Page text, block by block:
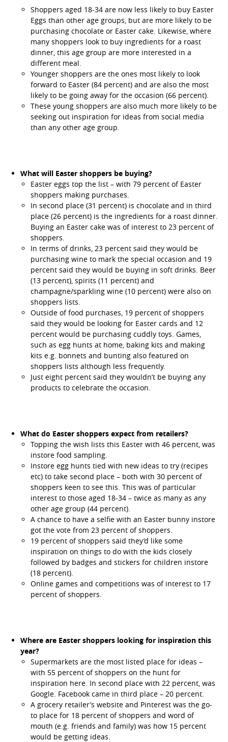
Shoppers aged 18-34 are now less likely to buy Easter
Eggs than other age groups, but are more likely to be
purchasing chocolate or Easter cake. Likewise, where
many shoppers look to buy ingredients for a roast
dinner, this age group are more interested in a
different meal.
Younger shoppers are the ones most likely to look
forward to Easter (84 percent) and are also the most
likely to be going away for the occasion (66 percent).
These young shoppers are also much more likely to be
seeking out inspiration for ideas from social media
than any other age group.
What will Easter shoppers be buying?
Easter eggs top the list – with 79 percent of Easter
shoppers making purchases.
In second place (31 percent) is chocolate and in third
place (26 percent) is the ingredients for a roast dinner.
Buying an Easter cake was of interest to 23 percent of
shoppers.
In terms of drinks, 23 percent said they would be
purchasing wine to mark the special occasion and 19
percent said they would be buying in soft drinks. Beer
(13 percent), spirits (11 percent) and
champagne/sparkling wine (10 percent) were also on
shoppers lists.
Outside of food purchases, 19 percent of shoppers
said they would be looking for Easter cards and 12
percent would be purchasing cuddly toys. Games,
such as egg hunts at home, baking kits and making
kits e.g. bonnets and bunting also featured on
shoppers lists although less frequently.
Just eight percent said they wouldn’t be buying any
products to celebrate the occasion.
What do Easter shoppers expect from retailers?
Topping the wish lists this Easter with 46 percent, was
instore food sampling.
Instore egg hunts tied with new ideas to try (recipes
etc) to take second place – both with 30 percent of
shoppers keen to see this. This was of particular
interest to those aged 18-34 – twice as many as any
other age group (44 percent).
A chance to have a selfie with an Easter bunny instore
got the vote from 23 percent of shoppers.
19 percent of shoppers said they’d like some
inspiration on things to do with the kids closely
followed by badges and stickers for children instore
(18 percent).
Online games and competitions was of interest to 17
percent of shoppers.
Where are Easter shoppers looking for inspiration this
year?
Supermarkets are the most listed place for ideas –
with 55 percent of shoppers on the hunt for
inspiration here. In second place with 22 percent, was
Google. Facebook came in third place – 20 percent.
A grocery retailer’s website and Pinterest was the go-
to place for 18 percent of shoppers and word of
mouth (e.g. friends and family) was how 15 percent
would be getting ideas.